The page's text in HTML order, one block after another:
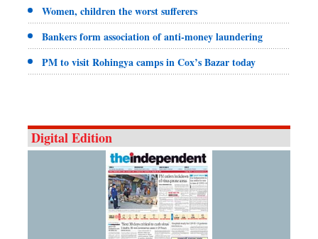
Women, children the worst sufferers
Bankers form association of anti-money laundering
PM to visit Rohingya camps in Cox’s Bazar today
Digital Edition